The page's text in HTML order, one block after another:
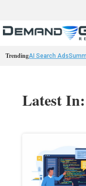
TrendingAI Search Ads
Latest